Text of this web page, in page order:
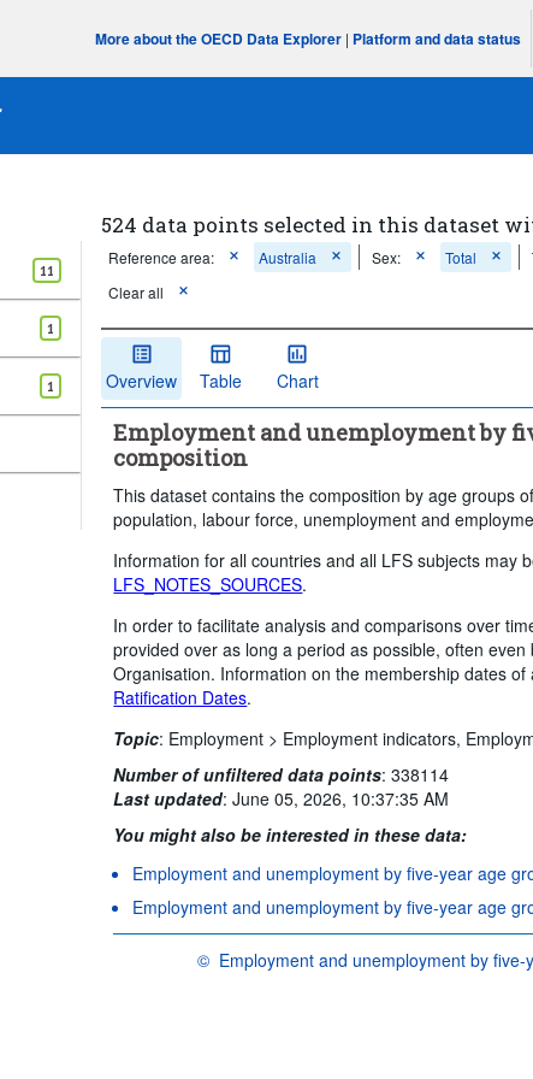
More about the OECD Data Explorer | Platform and data status
11
1
1
524 data points selected in this dataset
Reference area: Australia Sex: Total
Clear all
Overview Table Chart
Employment and unemployment by
composition
This dataset contains the composition by age groups
population, labour force, unemployment and
Information for all countries and all LFS subjects may
LFS_NOTES_SOURCES.
In order to facilitate analysis and comparisons over
provided over as long a period as possible, often
Organisation. Information on the membership dates
Ratification Dates.
Topic: Employment > Employment indicators,
Number of unfiltered data points:338114
Last updated:June 05, 2026, 10:37:35 AM
You might also be interested in these data:
Employment and unemployment by five-year age
Employment and unemployment by five-year age
© Employment and unemployment by